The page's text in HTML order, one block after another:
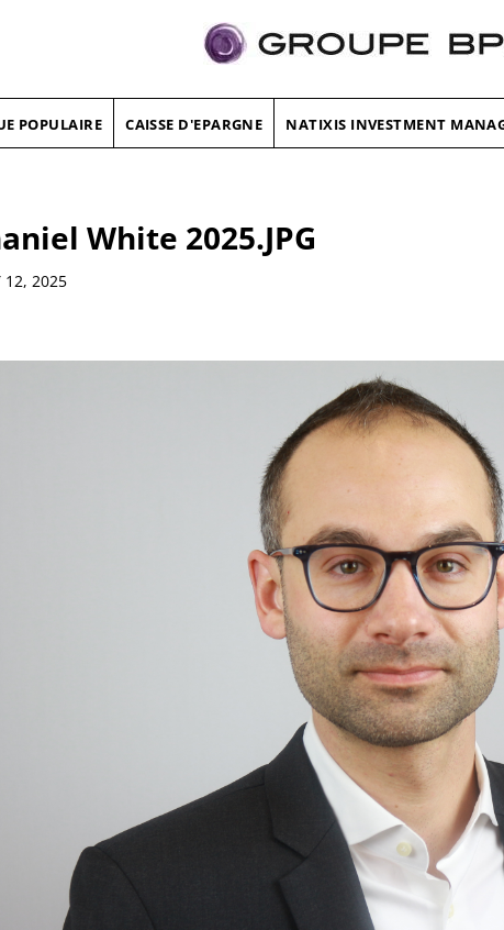
POPULAIRE CAISSE D'EPARGNE NATIXIS INVESTMENT
White 2025.JPG
12, 2025